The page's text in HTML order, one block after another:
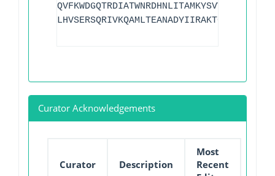
Curator Acknowledgements
Curator Description
Most
Recent